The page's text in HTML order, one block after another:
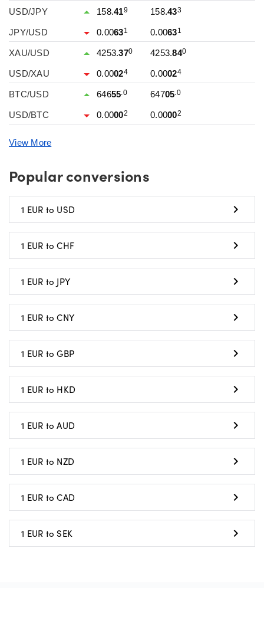
USD/JPY 158.419 158.433
JPY/USD 0.00631 0.00631
XAU/USD 4253.370 4253.840
USD/XAU 0.00024 0.00024
BTC/USD 64655 .0 64705 .0
USD/BTC 0.00002 0.00002
View More
Popular conversions
1 EUR to USD
1 EUR to CHF
1 EUR to JPY
1 EUR to CNY
1 EUR to GBP
1 EUR to HKD
1 EUR to AUD
1 EUR to NZD
1 EUR to CAD
1 EUR to SEK